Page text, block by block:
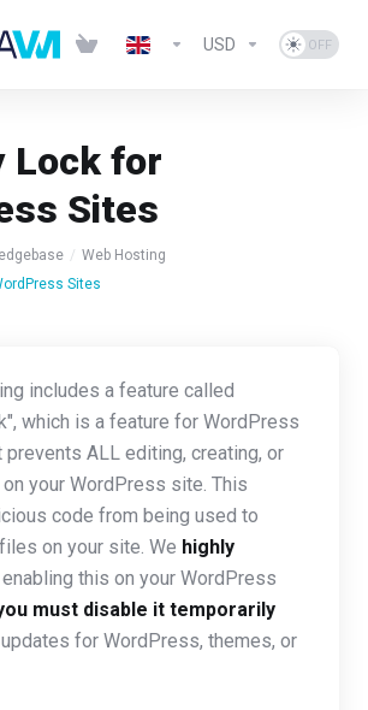
USD
Lock for
Sites
Web Hosting
Sites
includes a feature called
which is a feature for WordPress
ALL editing, creating, or
your WordPress site. This
code from being used to
on your site. We highly
enabling this on your WordPress
must disable it temporarily
for WordPress, themes, or